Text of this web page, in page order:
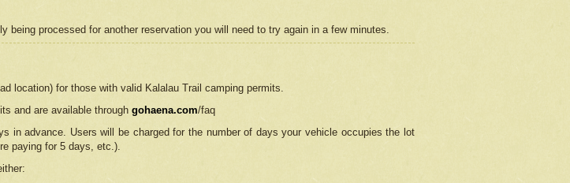
being processed for another reservation you will need to try again in a few minutes.
location) for those with valid Kalalau Trail camping permits.
and are available through gohaena.com/faq
in advance. Users will be charged for the number of days your vehicle occupies the lot
paying for 5 days, etc.).